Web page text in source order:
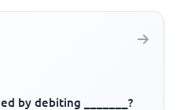
by debiting _______?